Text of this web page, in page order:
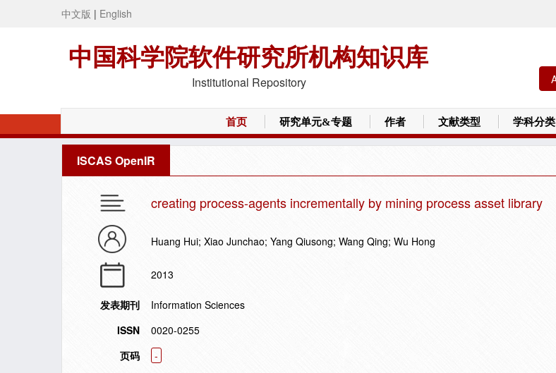
中文版 | English
中国科学院软件研究所机构知识库
Institutional Repository
首页 研究单元&专题 作者 文献类型 学科分类
ISCAS OpenIR
creating process-agents incrementally by mining process asset library
Huang Hui; Xiao Junchao; Yang Qiusong; Wang Qing; Wu Hong
2013
发表期刊
Information Sciences
ISSN
0020-0255
页码
-